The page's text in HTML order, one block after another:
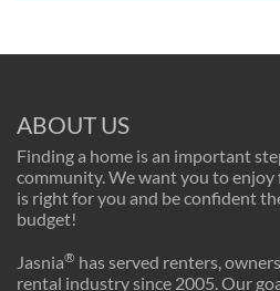
ABOUT US
Finding a home is an important
community. We want you to
is right for you and be confident
budget!
Jasnia® has served renters,
rental industry since 2005. Our